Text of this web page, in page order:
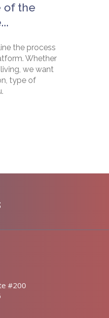
of the
the process
Whether
we want
type of
#200